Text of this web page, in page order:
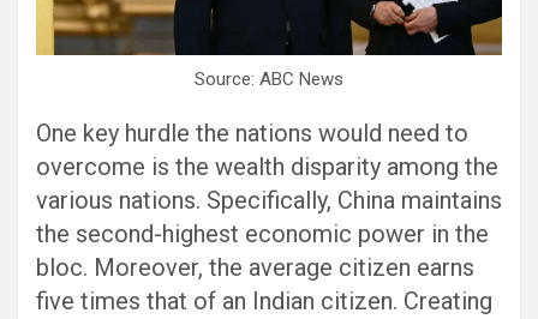
Source: ABC News
One key hurdle the nations would need to
overcome is the wealth disparity among the
various nations. Specifically, China maintains
the second-highest economic power in the
bloc. Moreover, the average citizen earns
five times that of an Indian citizen. Creating